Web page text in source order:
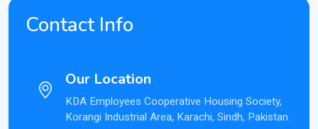
Contact Info
Our Location
KDA Employees Cooperative Housing Society,
Korangi Industrial Area, Karachi, Sindh, Pakistan.